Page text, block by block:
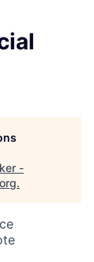
-
.